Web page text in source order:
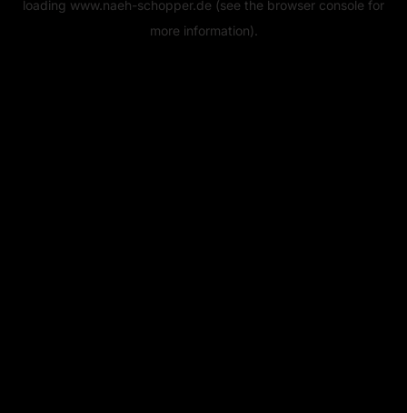
loading www.naeh-schopper.de (see the browser console for
more information).